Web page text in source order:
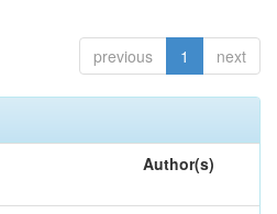
previous 1 next
Author(s)